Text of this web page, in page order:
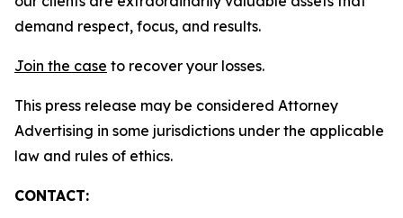
demand respect, focus, and results.
Join the case to recover your losses.
This press release may be considered Attorney
Advertising in some jurisdictions under the applicable
law and rules of ethics.
CONTACT: